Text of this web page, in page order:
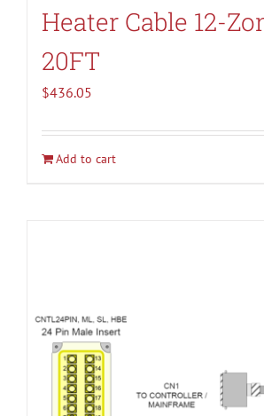
Heater Cable 12-
20FT
$436.05
Add to cart